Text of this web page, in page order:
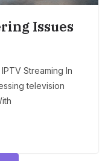
Issues
Streaming In
television